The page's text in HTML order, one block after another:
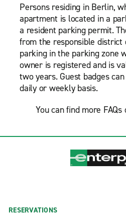
Persons residing in Berlin,
apartment is located in a
a resident parking permit.
from the responsible district
parking in the parking zone
owner is registered and is
two years. Guest badges
daily or weekly basis.
You can find more FAQs
RESERVATIONS